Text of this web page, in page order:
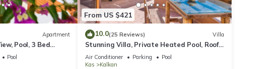
Apartment
Pool, 3 Bed
Pool
From US $421
10.0(25 Reviews) Villa
Stunning Villa, Private Heated Pool, Roof
Terrace Bar, Pool Table, 200m to beach
Air Conditioner Parking
Pool
Kas
Kalkan